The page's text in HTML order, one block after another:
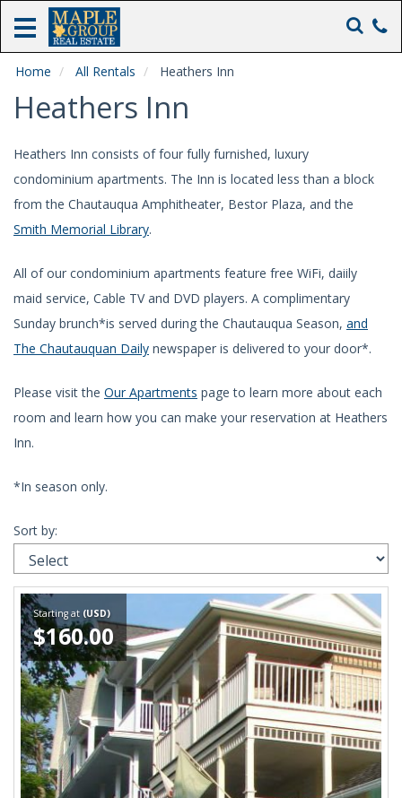
Home
Rentals
Real
Estate
Heathers
Inn
The
Inn
About
Us
Home All Rentals Heathers Inn
Heathers Inn
Heathers Inn consists of four fully furnished, luxury
condominium apartments. The Inn is located less than a block
from the Chautauqua Amphitheater, Bestor Plaza, and the
Smith Memorial Library.
All of our condominium apartments feature free WiFi, daiily
maid service, Cable TV and DVD players. A complimentary
Sunday brunch*is served during the Chautauqua Season, and
The Chautauquan Daily newspaper is delivered to your door*.
Please visit the Our Apartments page to learn more about each
room and learn how you can make your reservation at Heathers
Inn.
*In season only.
Sort by:
Starting at (USD)
$160.00